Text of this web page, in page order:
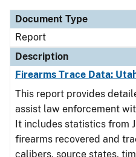
Document Type
Report
Description
Firearms Trace Data:
This report provides
assist law enforcement
It includes statistics from
firearms recovered and
calibers, source states,